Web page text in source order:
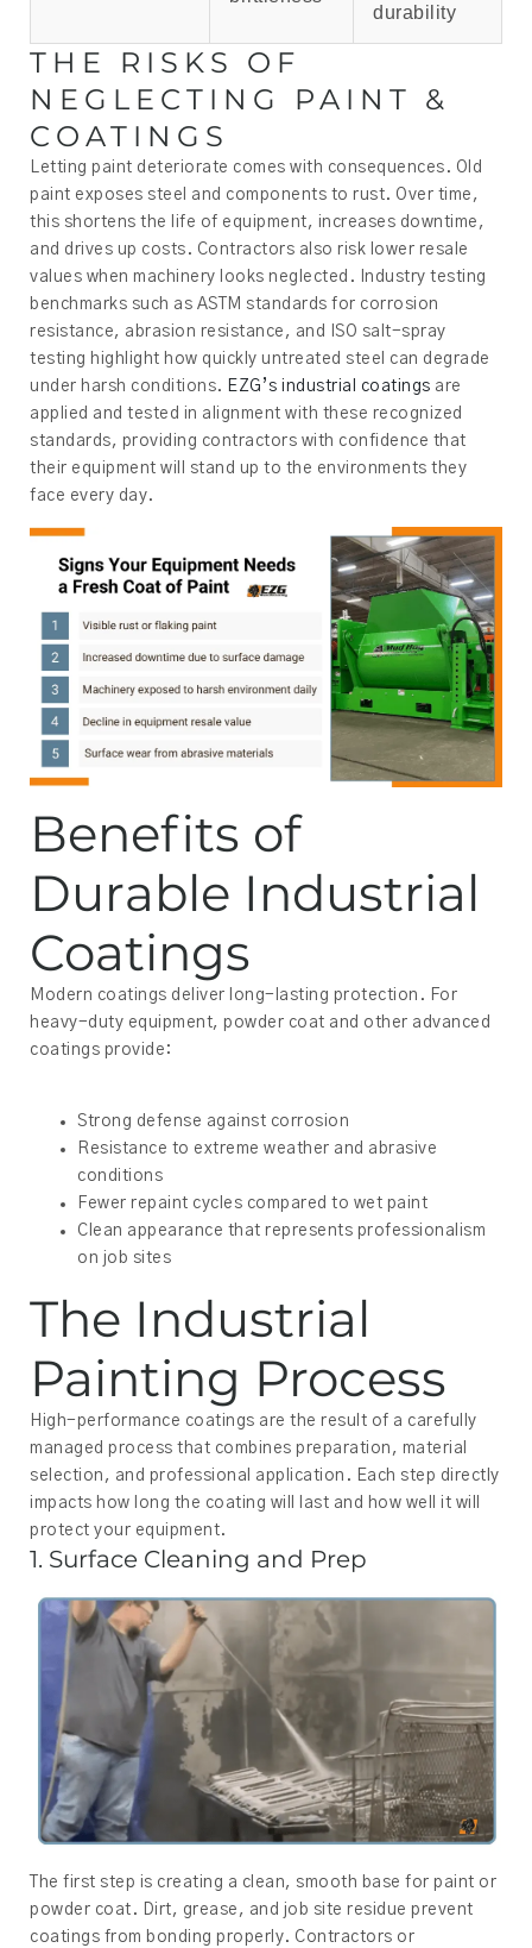
durability
THE RISKS OF
NEGLECTING PAINT &
COATINGS
Letting paint deteriorate comes with consequences. Old
paint exposes steel and components to rust. Over time,
this shortens the life of equipment, increases downtime,
and drives up costs. Contractors also risk lower resale
values when machinery looks neglected. Industry testing
benchmarks such as ASTM standards for corrosion
resistance, abrasion resistance, and ISO salt-spray
testing highlight how quickly untreated steel can degrade
under harsh conditions. EZG’s industrial coatings are
applied and tested in alignment with these recognized
standards, providing contractors with confidence that
their equipment will stand up to the environments they
face every day.
Benefits of
Durable Industrial
Coatings
Modern coatings deliver long-lasting protection. For
heavy-duty equipment, powder coat and other advanced
coatings provide:
Strong defense against corrosion
Resistance to extreme weather and abrasive
conditions
Fewer repaint cycles compared to wet paint
Clean appearance that represents professionalism
on job sites
The Industrial
Painting Process
High-performance coatings are the result of a carefully
managed process that combines preparation, material
selection, and professional application. Each step directly
impacts how long the coating will last and how well it will
protect your equipment.
1. Surface Cleaning and Prep
The first step is creating a clean, smooth base for paint or
powder coat. Dirt, grease, and job site residue prevent
coatings from bonding properly. Contractors or